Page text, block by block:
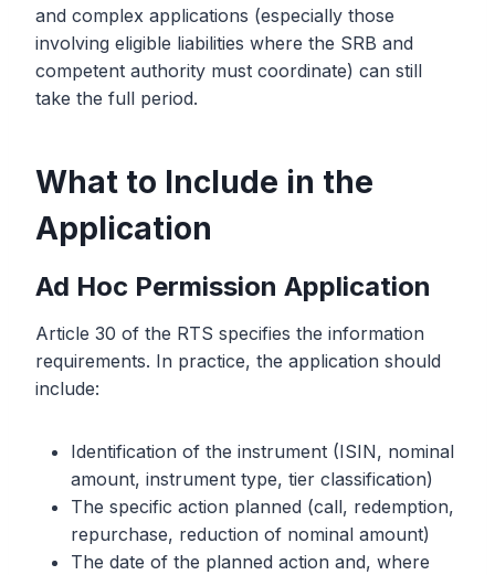
and complex applications (especially those
involving eligible liabilities where the SRB and
competent authority must coordinate) can still
take the full period.
What to Include in the
Application
Ad Hoc Permission Application
Article 30 of the RTS specifies the information
requirements. In practice, the application should
include:
Identification of the instrument (ISIN, nominal
amount, instrument type, tier classification)
The specific action planned (call, redemption,
repurchase, reduction of nominal amount)
The date of the planned action and, where